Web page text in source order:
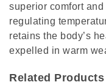
superior comfort
regulating
retains the body’s
expelled in warm
Related Products